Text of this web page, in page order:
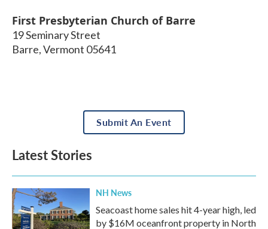
First Presbyterian Church of Barre
19 Seminary Street
Barre,Vermont 05641
Submit An Event
Latest Stories
NH News
Seacoast home sales hit 4-year high, led
by $16M oceanfront property in North